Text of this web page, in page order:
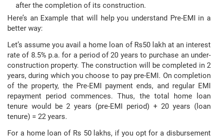
after the completion of its construction.
Here’s an Example that will help you understand Pre-EMI in a
better way:
Let’s assume you avail a home loan of Rs50 lakh at an interest
rate of 8.5% p.a. for a period of 20 years to purchase an under-
construction property. The construction will be completed in 2
years, during which you choose to pay pre-EMI. On completion
of the property, the Pre-EMI payment ends, and regular EMI
repayment period commences. Thus, the total home loan
tenure would be 2 years (pre-EMI period) + 20 years (loan
tenure) = 22 years.
For a home loan of Rs 50 lakhs, if you opt for a disbursement